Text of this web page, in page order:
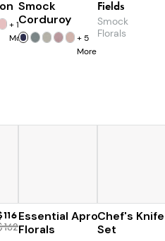
+16
More
$90
Smock
Corduroy
+ 5
More
$85
Fields
Smock
Florals
Essential Apron
Florals
$97
Chef's Knife
Set